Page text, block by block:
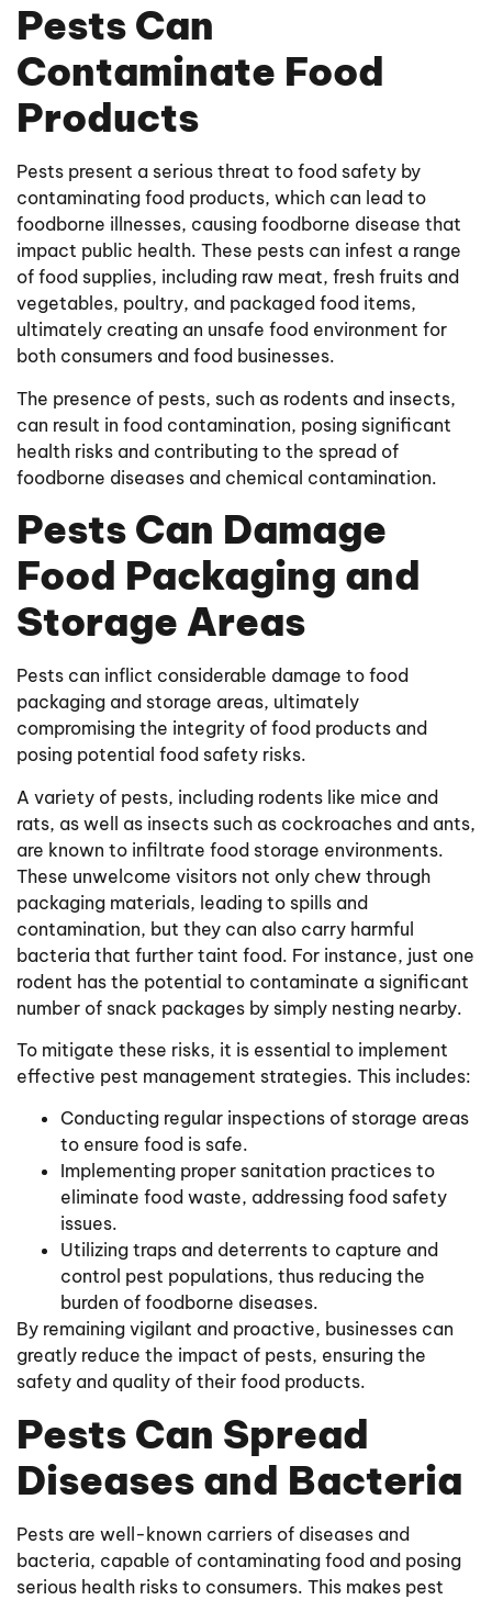
Pests Can
Contaminate Food
Products
Pests present a serious threat to food safety by
contaminating food products, which can lead to
foodborne illnesses, causing foodborne disease that
impact public health. These pests can infest a range
of food supplies, including raw meat, fresh fruits and
vegetables, poultry, and packaged food items,
ultimately creating an unsafe food environment for
both consumers and food businesses.
The presence of pests, such as rodents and insects,
can result in food contamination, posing significant
health risks and contributing to the spread of
foodborne diseases and chemical contamination.
Pests Can Damage
Food Packaging and
Storage Areas
Pests can inflict considerable damage to food
packaging and storage areas, ultimately
compromising the integrity of food products and
posing potential food safety risks.
A variety of pests, including rodents like mice and
rats, as well as insects such as cockroaches and ants,
are known to infiltrate food storage environments.
These unwelcome visitors not only chew through
packaging materials, leading to spills and
contamination, but they can also carry harmful
bacteria that further taint food. For instance, just one
rodent has the potential to contaminate a significant
number of snack packages by simply nesting nearby.
To mitigate these risks, it is essential to implement
effective pest management strategies. This includes:
Conducting regular inspections of storage areas
to ensure food is safe.
Implementing proper sanitation practices to
eliminate food waste, addressing food safety
issues.
Utilizing traps and deterrents to capture and
control pest populations, thus reducing the
burden of foodborne diseases.
By remaining vigilant and proactive, businesses can
greatly reduce the impact of pests, ensuring the
safety and quality of their food products.
Pests Can Spread
Diseases and Bacteria
Pests are well-known carriers of diseases and
bacteria, capable of contaminating food and posing
serious health risks to consumers. This makes pest